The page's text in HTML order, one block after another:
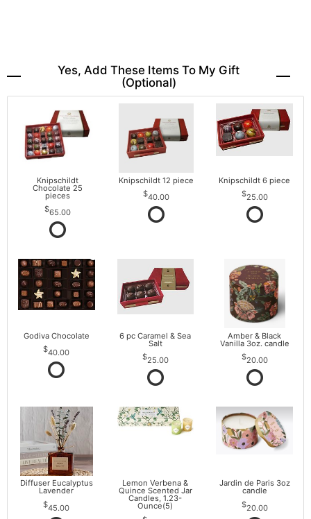
Yes, Add These Items To My Gift
(optional)
Knipschildt
Chocolate 25
pieces
65.00
Knipschildt 12 piece
40.00
Knipschildt 6 piece
25.00
Godiva Chocolate
40.00
6 pc Caramel & Sea
Salt
25.00
Amber & Black
Vanilla 3oz. candle
20.00
Diffuser Eucalyptus
Lavender
45.00
Lemon Verbena &
Quince Scented Jar
Candles, 1.23-
Ounce(5)
Jardin de Paris 3oz
candle
20.00